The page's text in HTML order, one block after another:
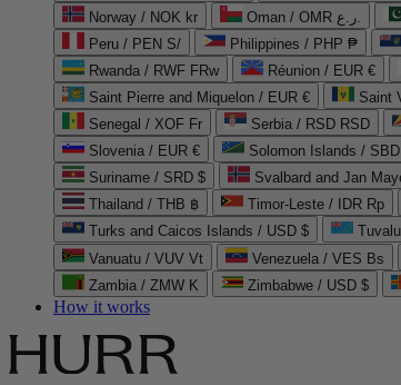
Norway / NOK kr
Oman / OMR ر.ع.
Peru / PEN S/
Philippines / PHP ₱
Rwanda / RWF FRw
Réunion / EUR €
Saint Pierre and Miquelon / EUR €
Saint
Senegal / XOF Fr
Serbia / RSD RSD
Slovenia / EUR €
Solomon Islands /
Suriname / SRD $
Svalbard and Jan
Thailand / THB ฿
Timor-Leste / IDR Rp
Turks and Caicos Islands / USD $
Vanuatu / VUV Vt
Venezuela / VES Bs
Zambia / ZMW K
Zimbabwe / USD $
How it works